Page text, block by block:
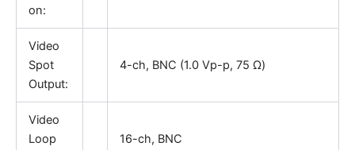
on:
Video
Spot
Output:
4-ch, BNC (1.0 Vp-p, 75 Ω)
Video
Loop
16-ch, BNC